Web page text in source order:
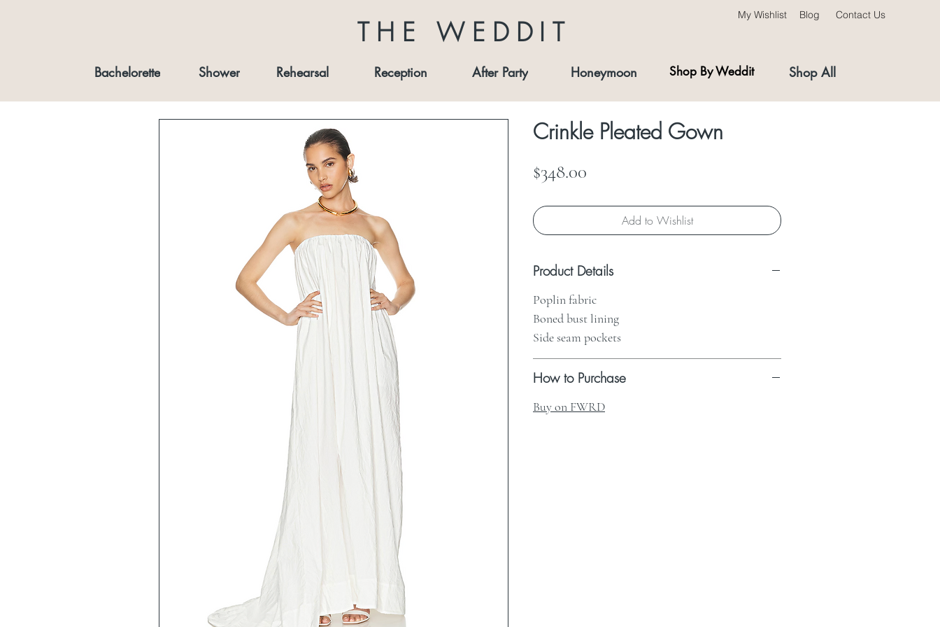
THE WEDDIT
My Wishlist Blog Contact Us
Bachelorette Shower Rehearsal Reception After Party Honeymoon Shop All
Shop By Weddit
Crinkle Pleated Gown
$348.00
Add to Wishlist
Product Details
Poplin fabric
Boned bust lining
Side seam pockets
How to Purchase
Buy on FWRD